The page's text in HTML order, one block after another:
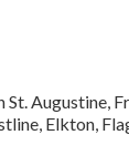
St. Augustine,
Elkton,